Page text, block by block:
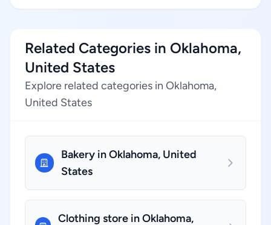
Related Categories in Oklahoma,
United States
Explore related categories in Oklahoma,
United States
Bakery in Oklahoma, United
States
Clothing store in Oklahoma,